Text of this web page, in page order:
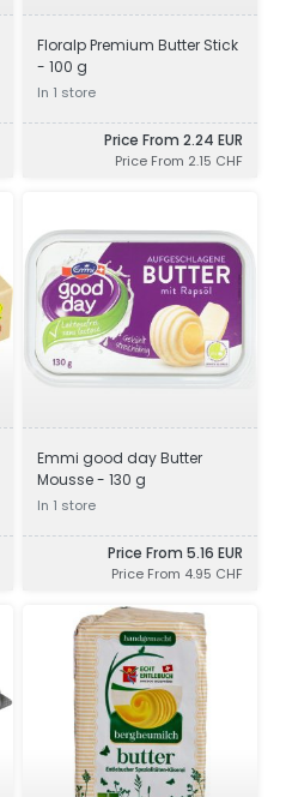
Floralp Premium Butter Stick
- 100 g
In 1 store
Price From 2.24 EUR
Price From 2.15 CHF
Emmi good day Butter
Mousse - 130 g
In 1 store
Price From 5.16 EUR
Price From 4.95 CHF